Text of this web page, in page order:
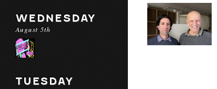
WEDNESDAY
August 5th
TUESDAY